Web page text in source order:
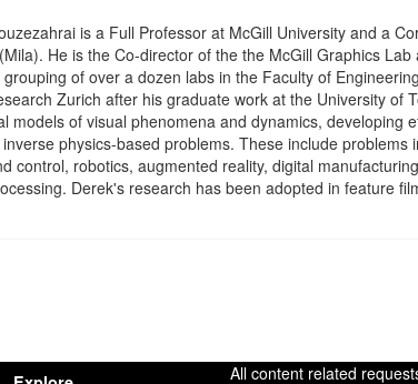
is a Full Professor at McGill University and a
He is the Co-director of the the McGill Graphics
grouping of over a dozen labs in the Faculty of
Zurich after his graduate work at the University of
models of visual phenomena and dynamics, developing
physics-based problems. These include
control, robotics, augmented reality, digital
Derek's research has been adopted in feature
All content related